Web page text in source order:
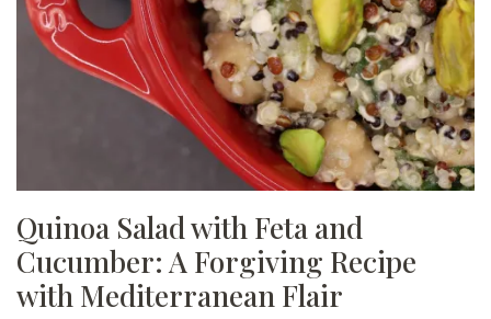
Quinoa Salad with Feta and
Cucumber: A Forgiving Recipe
with Mediterranean Flair